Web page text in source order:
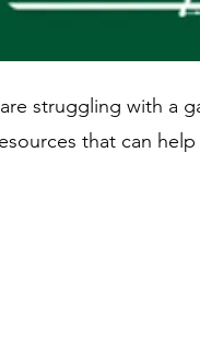
struggling with a
that can help